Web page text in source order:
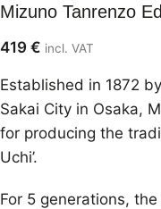
Mizuno Tanrenzo
419 € incl. VAT
Established in 1872
Sakai City in Osaka,
for producing the
Uchi’.
For 5 generations,